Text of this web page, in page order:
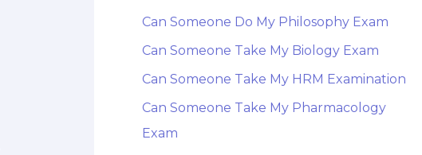
Can Someone Do My Philosophy Exam
Can Someone Take My Biology Exam
Can Someone Take My HRM Examination
Can Someone Take My Pharmacology
Exam